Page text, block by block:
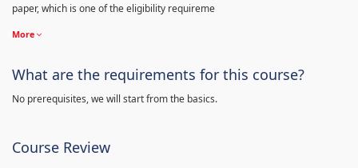
paper, which is one of the eligibility requireme
More
What are the requirements for this course?
No prerequisites, we will start from the basics.
Course Review